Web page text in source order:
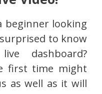
beginner looking
to know
dashboard?
first time might
as well as it will